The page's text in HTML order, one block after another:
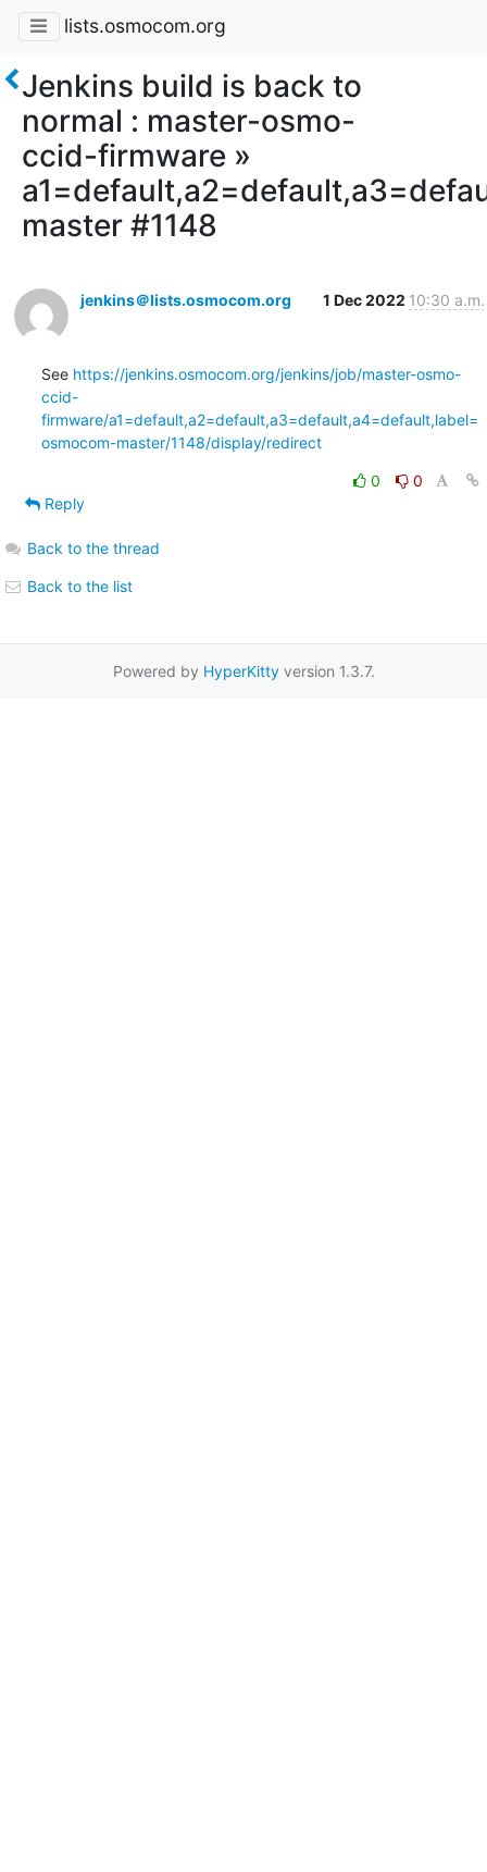
lists.osmocom.org
Jenkins build is back to
normal : master-osmo-
ccid-firmware »
master #1148
jenkins＠lists.osmocom.org 1 Dec 2022 10:30 a.m.
See https://jenkins.osmocom.org/jenkins/job/master-osmo-
ccid-
firmware/a1=default,a2=default,a3=default,a4=default,label=
osmocom-master/1148/display/redirect
0
0
Reply
Back to the thread
Back to the list
Powered by HyperKittyversion 1.3.7.